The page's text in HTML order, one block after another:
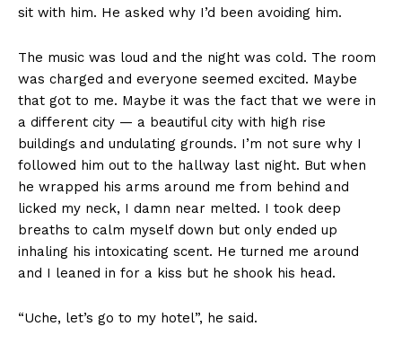
sit with him. He asked why I’d been avoiding him.
The music was loud and the night was cold. The room
was charged and everyone seemed excited. Maybe
that got to me. Maybe it was the fact that we were in
a different city — a beautiful city with high rise
buildings and undulating grounds. I’m not sure why I
followed him out to the hallway last night. But when
he wrapped his arms around me from behind and
licked my neck, I damn near melted. I took deep
breaths to calm myself down but only ended up
inhaling his intoxicating scent. He turned me around
and I leaned in for a kiss but he shook his head.
“Uche, let’s go to my hotel”, he said.